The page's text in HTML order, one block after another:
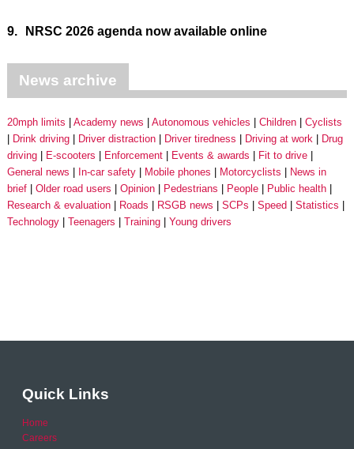
9. NRSC 2026 agenda now available online
News archive
20mph limits Academy news Autonomous vehicles Children
Cyclists
Drink driving
Driver distraction Driver tiredness Driving at work
Drug
driving
E-scooters Enforcement Events & awards
Fit to drive
General news
In-car safety Mobile phones Motorcyclists
News in
brief
Older road users Opinion Pedestrians People
Public health
Research & evaluation
Roads RSGB news SCPs Speed
Statistics
Technology
Teenagers Training Young drivers
Quick Links
Home
Careers